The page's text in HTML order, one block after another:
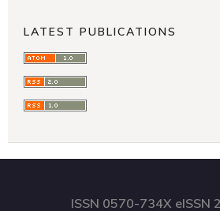
LATEST PUBLICATIONS
ISSN 0570-734X eISSN